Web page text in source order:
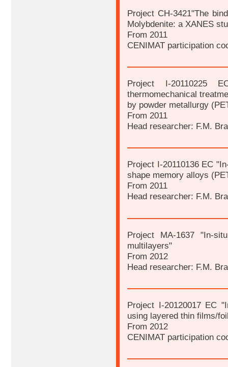
Project CH-3421"The
Molybdenite: a XANES
From 2011
CENIMAT participation
Project I-20110225
thermomechanical
by powder metallurgy
From 2011
Head researcher: F.M.
Project I-20110136 EC
shape memory alloys
From 2011
Head researcher: F.M.
Project MA-1637 "In-
multilayers"
From 2012
Head researcher: F.M.
Project I-20120017 EC
using layered thin films/
From 2012
CENIMAT participation